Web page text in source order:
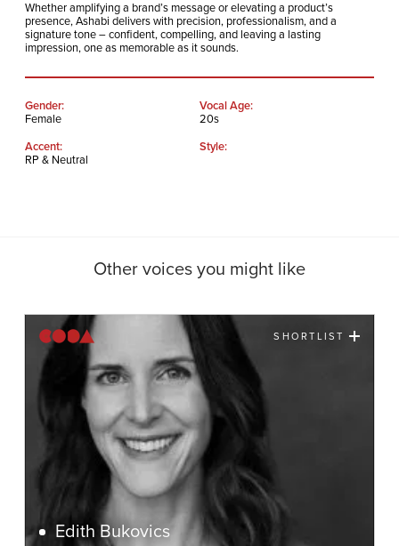
Whether amplifying a brand’s message or elevating a product’s
presence, Ashabi delivers with precision, professionalism, and a
signature tone – confident, compelling, and leaving a lasting
impression, one as memorable as it sounds.
Gender:
Female
Vocal Age:
20s
Accent:
RP & Neutral
Style:
Other voices you might like
SHORTLIST
Edith Bukovics